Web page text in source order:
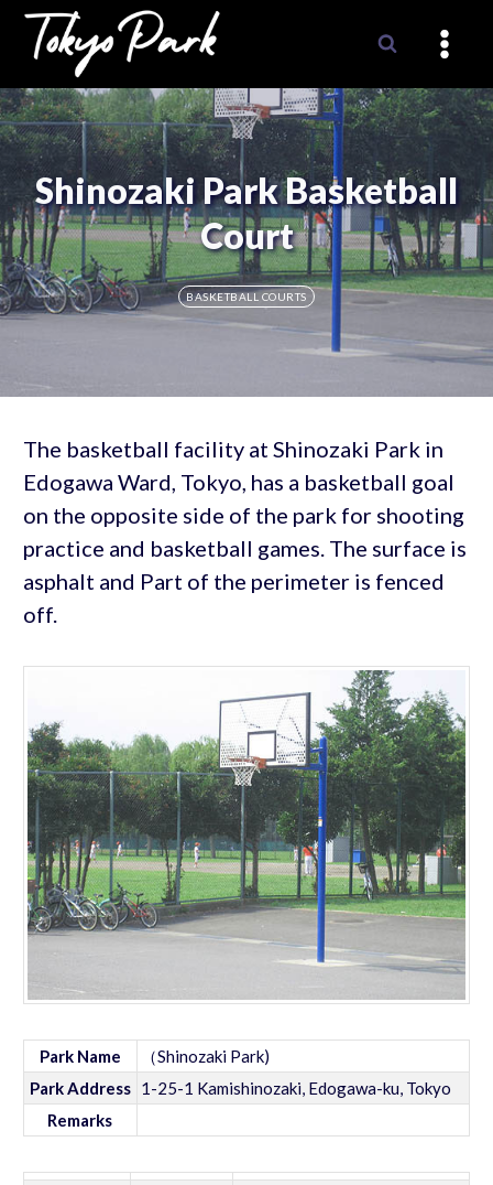
Skip
content
Shinozaki Park Basketball
Court
BASKETBALL COURTS
The basketball facility at Shinozaki Park in
Edogawa Ward, Tokyo, has a basketball goal
on the opposite side of the park for shooting
practice and basketball games. The surface is
asphalt and Part of the perimeter is fenced
off.
Park Name
（Shinozaki Park)
Park Address 1-25-1 Kamishinozaki, Edogawa-ku, Tokyo
Remarks